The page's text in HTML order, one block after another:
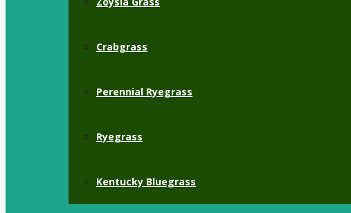
Crabgrass
Perennial Ryegrass
Ryegrass
Kentucky Bluegrass